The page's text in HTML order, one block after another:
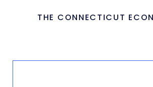
THE CONNECTICUT